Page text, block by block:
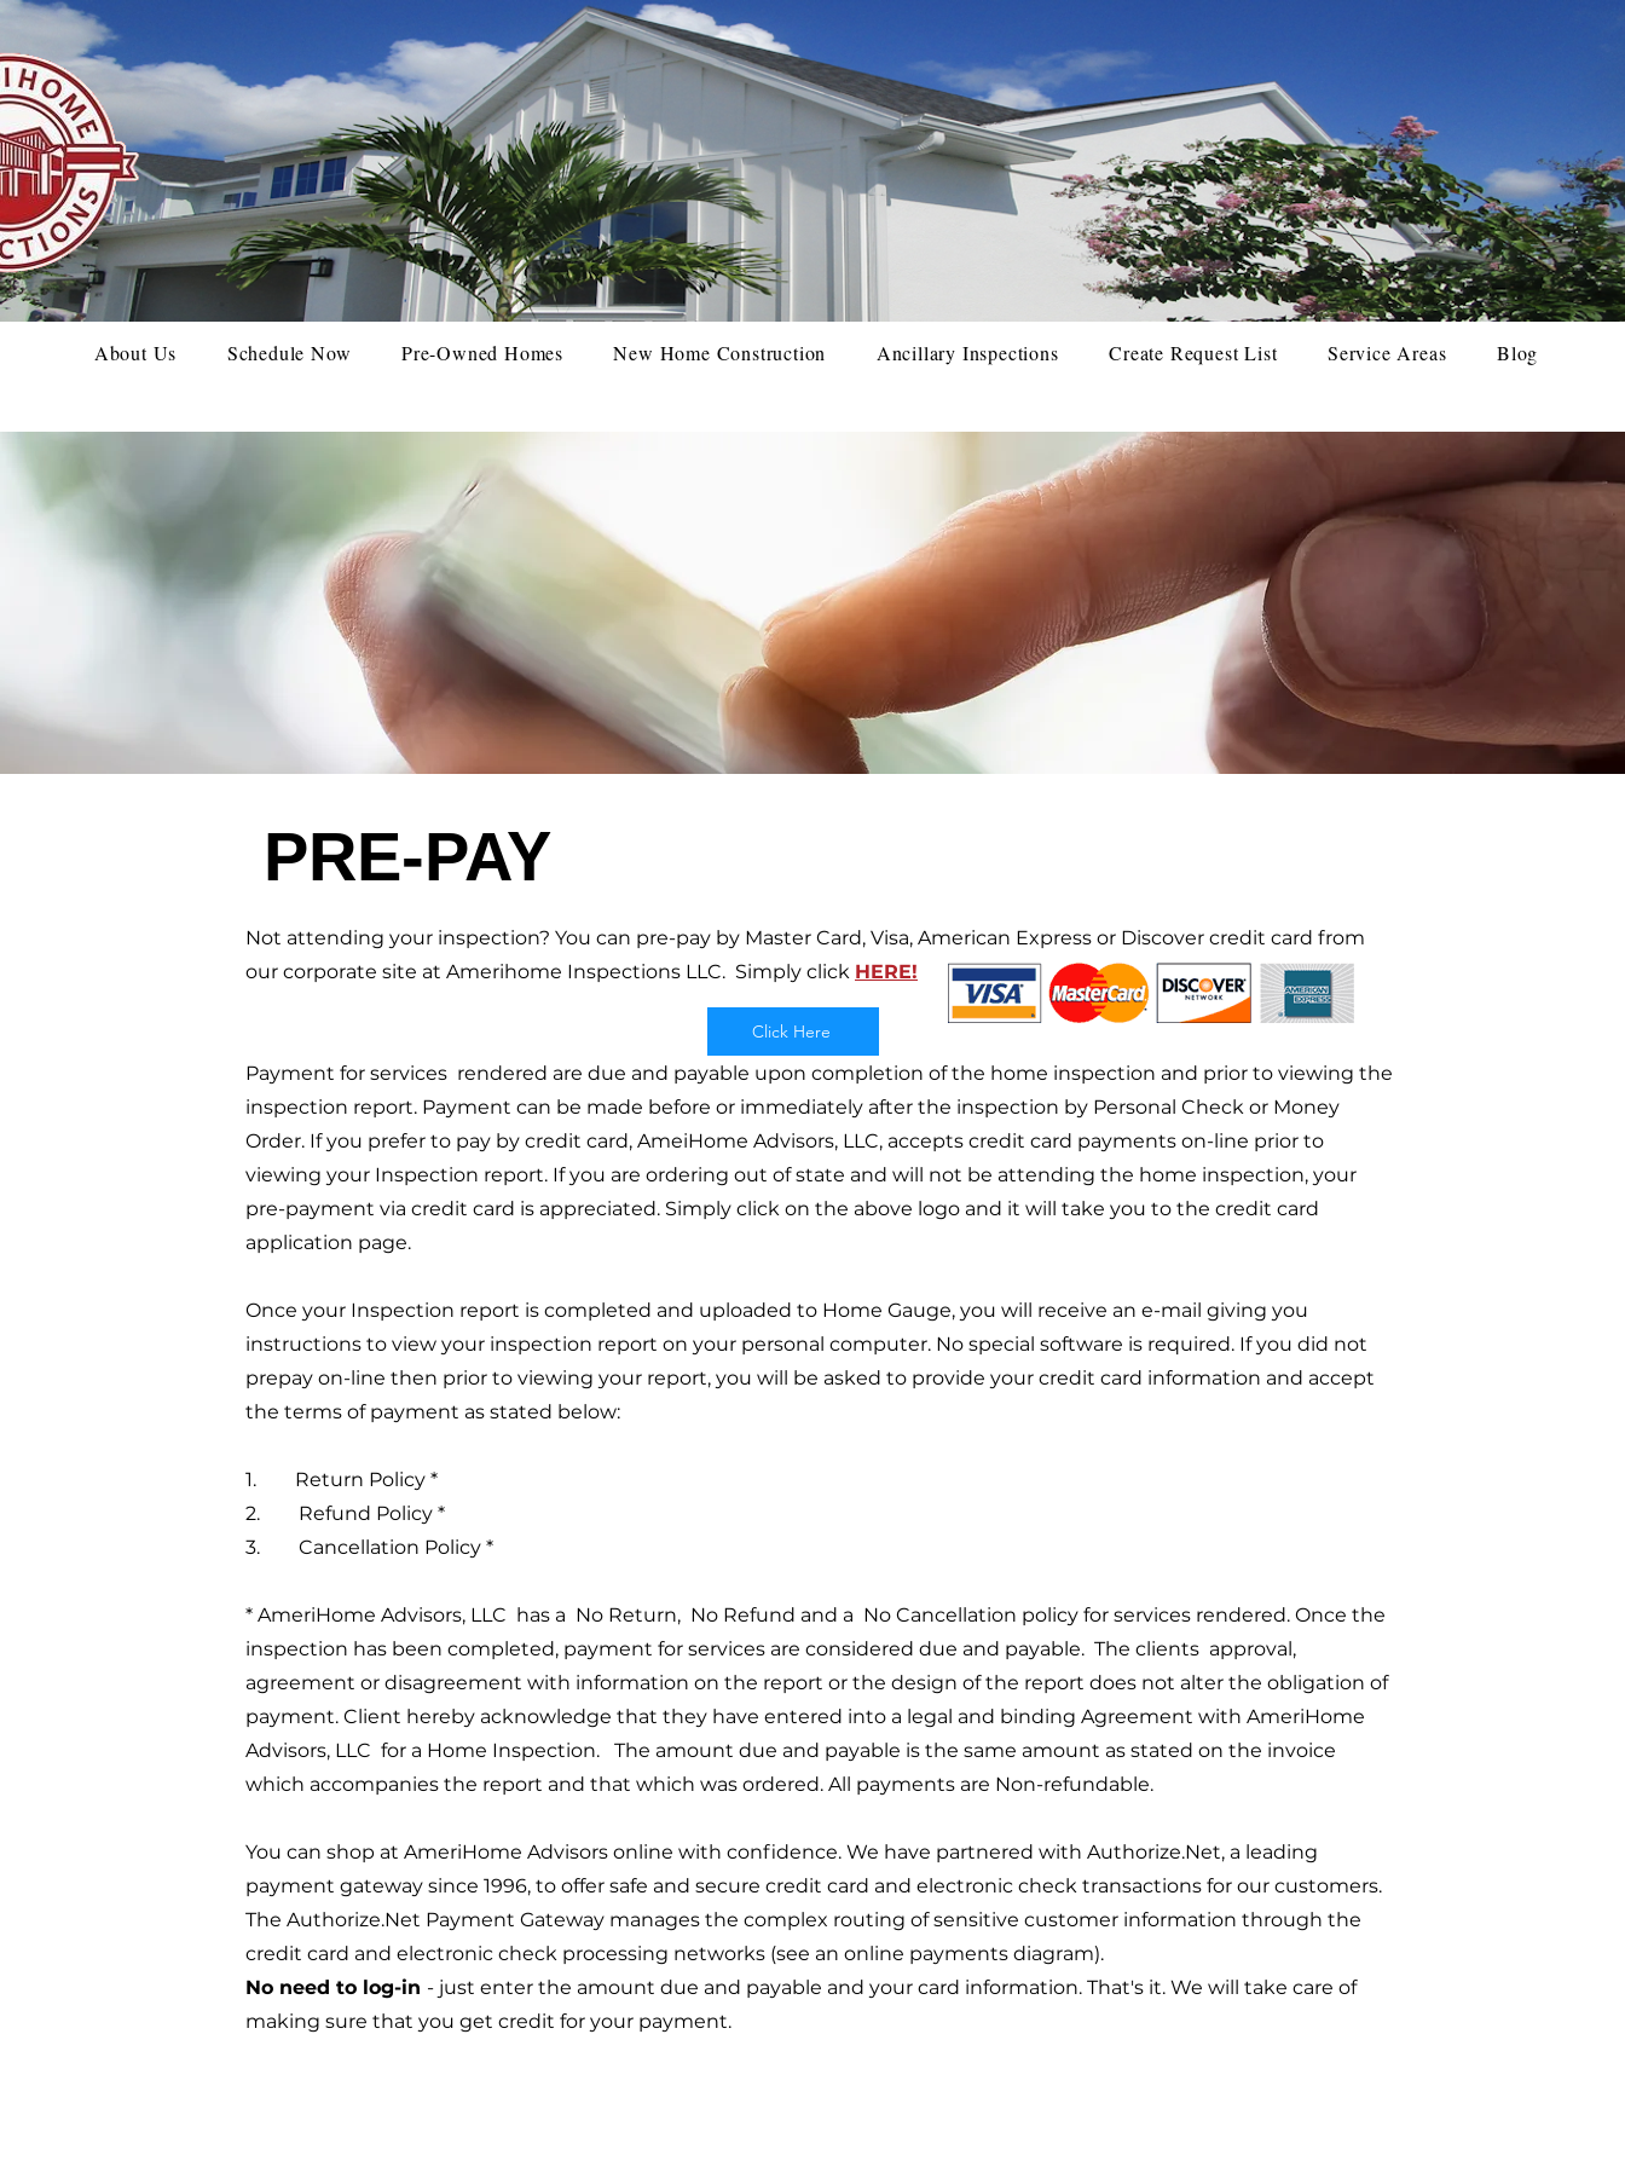
About Us Schedule Now Pre-Owned Homes New Home Construction Ancillary Inspections Create Request List Service Areas Blog
PRE-PAY
Not attending your inspection? You can pre-pay by Master Card, Visa, American Express or Discover credit card from
our corporate site at Amerihome Inspections LLC. Simply click HERE!
Payment for services rendered are due and payable upon completion of the home inspection and prior to viewing the
inspection report. Payment can be made before or immediately after the inspection by Personal Check or Money
Order. If you prefer to pay by credit card, AmeiHome Advisors, LLC, accepts credit card payments on-line prior to
viewing your Inspection report. If you are ordering out of state and will not be attending the home inspection, your
pre-payment via credit card is appreciated. Simply click on the above logo and it will take you to the credit card
application page.
Once your Inspection report is completed and uploaded to Home Gauge, you will receive an e-mail giving you
instructions to view your inspection report on your personal computer. No special software is required. If you did not
prepay on-line then prior to viewing your report, you will be asked to provide your credit card information and accept
the terms of payment as stated below:
1. Return Policy *
2. Refund Policy *
3. Cancellation Policy *
* AmeriHome Advisors, LLC has a No Return, No Refund and a No Cancellation policy for services rendered. Once the
inspection has been completed, payment for services are considered due and payable. The clients approval,
agreement or disagreement with information on the report or the design of the report does not alter the obligation of
payment. Client hereby acknowledge that they have entered into a legal and binding Agreement with AmeriHome
Advisors, LLC for a Home Inspection. The amount due and payable is the same amount as stated on the invoice
which accompanies the report and that which was ordered. All payments are Non-refundable.
You can shop at AmeriHome Advisors online with confidence. We have partnered with Authorize.Net, a leading
payment gateway since 1996, to offer safe and secure credit card and electronic check transactions for our customers.
The Authorize.Net Payment Gateway manages the complex routing of sensitive customer information through the
credit card and electronic check processing networks (see an online payments diagram).
No need to log-in - just enter the amount due and payable and your card information. That's it. We will take care of
making sure that you get credit for your payment.
Click Here